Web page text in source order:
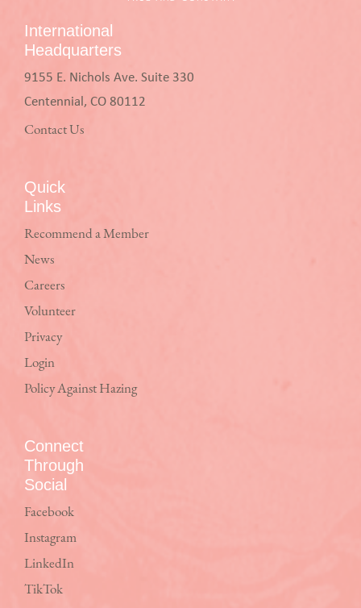
International
Headquarters
9155 E. Nichols Ave. Suite 330
Centennial, CO 80112
Contact Us
Quick
Links
Recommend a Member
News
Careers
Volunteer
Privacy
Login
Policy Against Hazing
Connect
Through
Social
Facebook
Instagram
LinkedIn
TikTok